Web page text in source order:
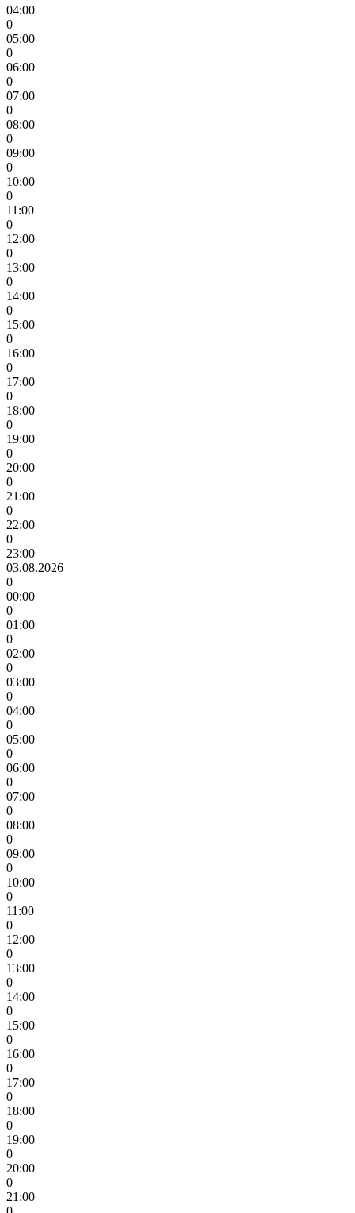
04:00
0
05:00
0
06:00
0
07:00
0
08:00
0
09:00
0
10:00
0
11:00
0
12:00
0
13:00
0
14:00
0
15:00
0
16:00
0
17:00
0
18:00
0
19:00
0
20:00
0
21:00
0
22:00
0
23:00
03.08.2026
0
00:00
0
01:00
0
02:00
0
03:00
0
04:00
0
05:00
0
06:00
0
07:00
0
08:00
0
09:00
0
10:00
0
11:00
0
12:00
0
13:00
0
14:00
0
15:00
0
16:00
0
17:00
0
18:00
0
19:00
0
20:00
0
21:00